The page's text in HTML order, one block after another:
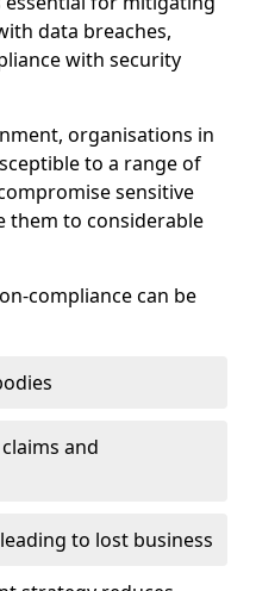
data breaches,
with security
organisations in
to a range of
sensitive
them to considerable
compliance can be
and
leading to lost business